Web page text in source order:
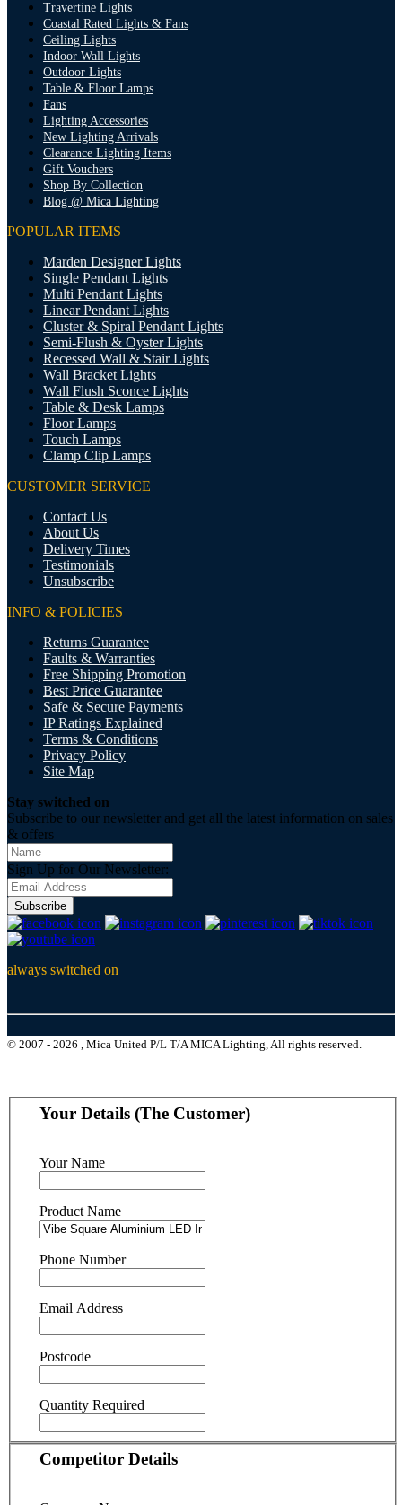
Travertine Lights
Coastal Rated Lights & Fans
Ceiling Lights
Indoor Wall Lights
Outdoor Lights
Table & Floor Lamps
Fans
Lighting Accessories
New Lighting Arrivals
Clearance Lighting Items
Gift Vouchers
Shop By Collection
Blog @ Mica Lighting
POPULAR ITEMS
Marden Designer Lights
Single Pendant Lights
Multi Pendant Lights
Linear Pendant Lights
Cluster & Spiral Pendant Lights
Semi-Flush & Oyster Lights
Recessed Wall & Stair Lights
Wall Bracket Lights
Wall Flush Sconce Lights
Table & Desk Lamps
Floor Lamps
Touch Lamps
Clamp Clip Lamps
CUSTOMER SERVICE
Contact Us
About Us
Delivery Times
Testimonials
Unsubscribe
INFO & POLICIES
Returns Guarantee
Faults & Warranties
Free Shipping Promotion
Best Price Guarantee
Safe & Secure Payments
IP Ratings Explained
Terms & Conditions
Privacy Policy
Site Map
Stay switched on
Subscribe to our newsletter and get all the latest information on sales
& offers
Sign Up for Our Newsletter:
Subscribe
always switched on
© 2007 - 2026 , Mica United P/L T/A MICA Lighting, All rights reserved.
Your Details (The Customer)
Your Name
Product Name
Phone Number
Email Address
Postcode
Quantity Required
Competitor Details